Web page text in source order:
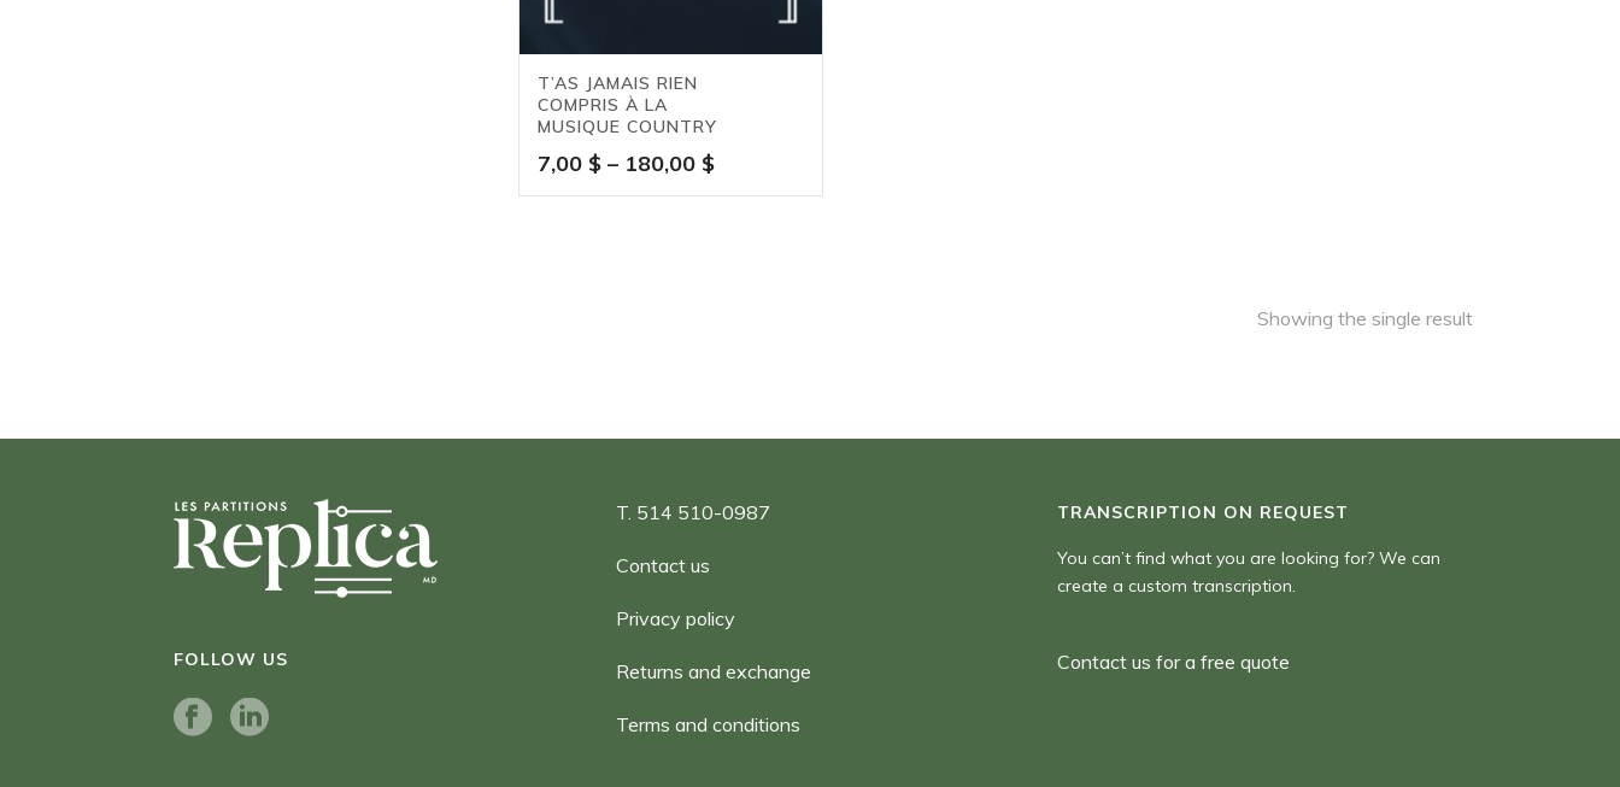
T’AS JAMAIS RIEN
COMPRIS À LA
MUSIQUE COUNTRY
7,00 $ – 180,00 $Price
range:
Showing the single result
FOLLOW US
T. 514 510-0987
Contact us
Privacy policy
Returns and exchange
Terms and conditions
TRANSCRIPTION ON REQUEST
You can’t find what you are looking for? We can
create a custom transcription.
Contact us for a free quote